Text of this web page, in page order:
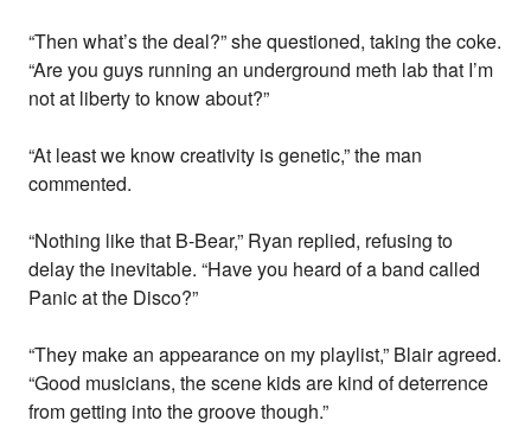
“Then what’s the deal?” she questioned, taking the coke.
“Are you guys running an underground meth lab that I’m
not at liberty to know about?”
“At least we know creativity is genetic,” the man
commented.
“Nothing like that B-Bear,” Ryan replied, refusing to
delay the inevitable. “Have you heard of a band called
Panic at the Disco?”
“They make an appearance on my playlist,” Blair agreed.
“Good musicians, the scene kids are kind of deterrence
from getting into the groove though.”